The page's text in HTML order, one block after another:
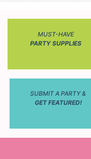
MUST-HAVE
PARTY SUPPLIES
SUBMIT A PARTY &
GET FEATURED!